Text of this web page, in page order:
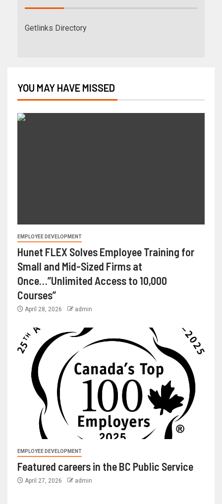
Getlinks Directory
YOU MAY HAVE MISSED
EMPLOYEE DEVELOPMENT
Hunet FLEX Solves Employee Training for
Small and Mid-Sized Firms at
Once…”Unlimited Access to 10,000
Courses”
April 28, 2026 admin
EMPLOYEE DEVELOPMENT
Featured careers in the BC Public Service
April 27, 2026 admin